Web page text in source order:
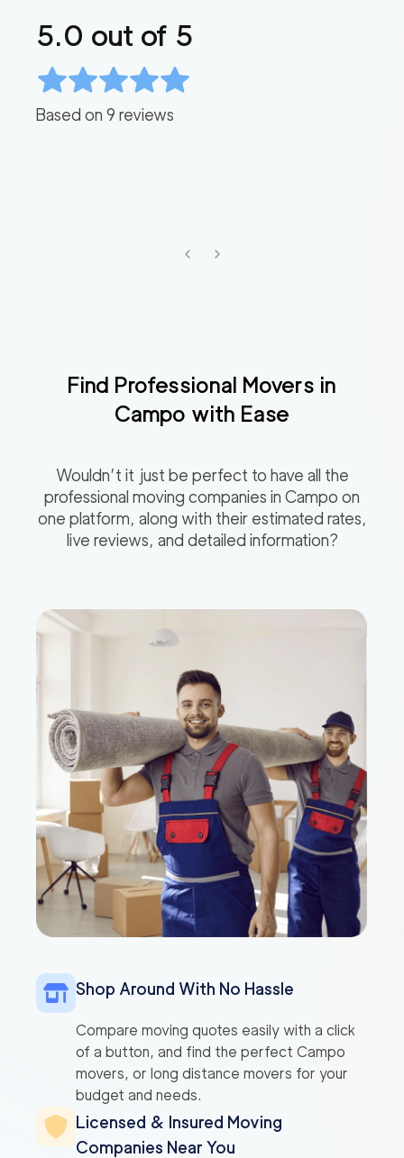
5.0 out of 5
Based on 9 reviews
Find Professional Movers in
Campo with Ease
Wouldn’t it just be perfect to have all the
professional moving companies in Campo on
one platform, along with their estimated rates,
live reviews, and detailed information?
Shop Around With No Hassle
Compare moving quotes easily with a click
of a button, and find the perfect Campo
movers, or long distance movers for your
budget and needs.
Licensed & Insured Moving
Companies Near You